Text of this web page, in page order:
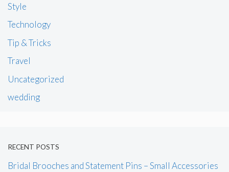
Style
Technology
Tip & Tricks
Travel
Uncategorized
wedding
RECENT POSTS
Bridal Brooches and Statement Pins – Small Accessories